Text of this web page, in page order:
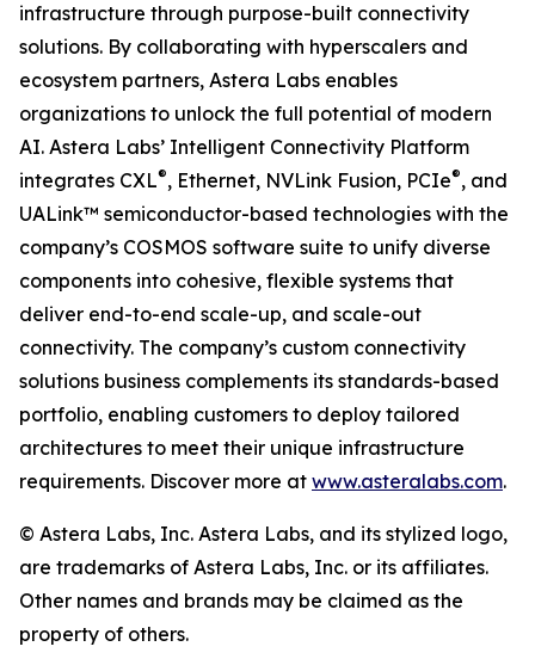
infrastructure through purpose-built connectivity
solutions. By collaborating with hyperscalers and
ecosystem partners, Astera Labs enables
organizations to unlock the full potential of modern
AI. Astera Labs’ Intelligent Connectivity Platform
integrates CXL®, Ethernet, NVLink Fusion, PCIe®, and
UALink™ semiconductor-based technologies with the
company’s COSMOS software suite to unify diverse
components into cohesive, flexible systems that
deliver end-to-end scale-up, and scale-out
connectivity. The company’s custom connectivity
solutions business complements its standards-based
portfolio, enabling customers to deploy tailored
architectures to meet their unique infrastructure
requirements. Discover more at www.asteralabs.com.
© Astera Labs, Inc. Astera Labs, and its stylized logo,
are trademarks of Astera Labs, Inc. or its affiliates.
Other names and brands may be claimed as the
property of others.